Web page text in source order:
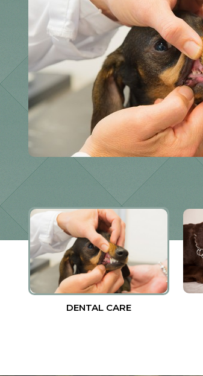
DENTAL CARE